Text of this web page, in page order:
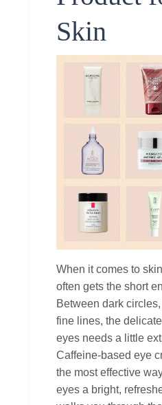
Skin
When it comes to
often gets the short
Between dark
fine lines, the
eyes needs a little
Caffeine‑based eye
the most effective
eyes a bright,